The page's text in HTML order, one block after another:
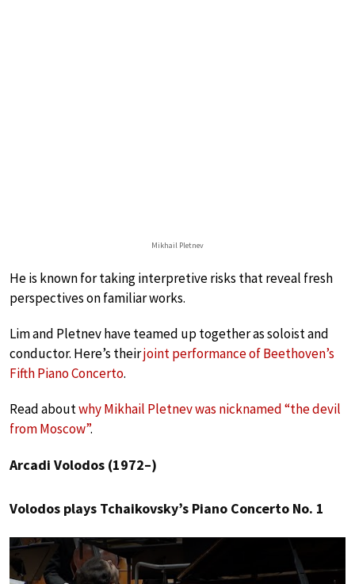
Mikhail Pletnev
He is known for taking interpretive risks that reveal fresh
perspectives on familiar works.
Lim and Pletnev have teamed up together as soloist and
conductor. Here’s theirjoint performance of Beethoven’s
Fifth Piano Concerto.
Read aboutwhy Mikhail Pletnev was nicknamed “the devil
from Moscow”.
Arcadi Volodos (1972–)
Volodos plays Tchaikovsky’s Piano Concerto No. 1